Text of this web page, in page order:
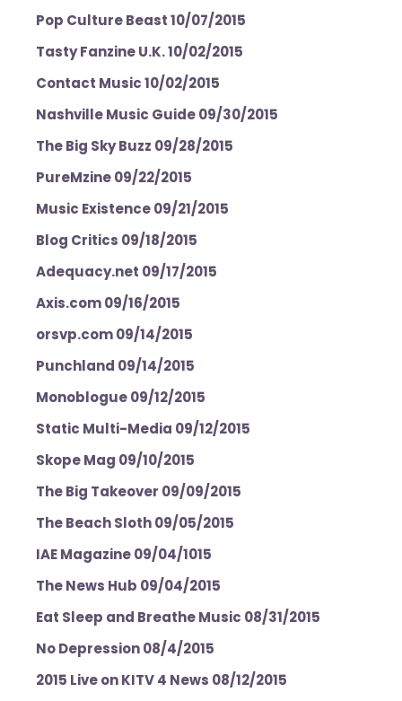
Pop Culture Beast 10/07/2015
Tasty Fanzine U.K. 10/02/2015
Contact Music 10/02/2015
Nashville Music Guide 09/30/2015
The Big Sky Buzz 09/28/2015
PureMzine 09/22/2015
Music Existence 09/21/2015
Blog Critics 09/18/2015
Adequacy.net 09/17/2015
Axis.com 09/16/2015
orsvp.com 09/14/2015
Punchland 09/14/2015
Monoblogue 09/12/2015
Static Multi-Media 09/12/2015
Skope Mag 09/10/2015
The Big Takeover 09/09/2015
The Beach Sloth 09/05/2015
IAE Magazine 09/04/1015
The News Hub 09/04/2015
Eat Sleep and Breathe Music 08/31/2015
No Depression 08/4/2015
2015 Live on KITV 4 News 08/12/2015